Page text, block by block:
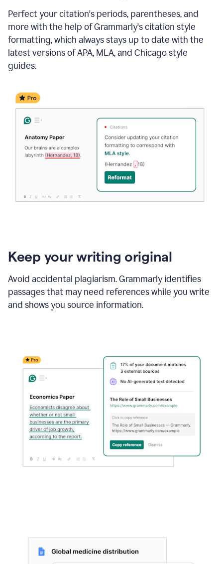
Perfect your citation's periods, parentheses, and
more with the help of Grammarly's citation style
formatting, which always stays up to date with the
latest versions of APA, MLA, and Chicago style
guides.
Keep your writing original
Avoid accidental plagiarism. Grammarly identifies
passages that may need references while you write
and shows you source information.